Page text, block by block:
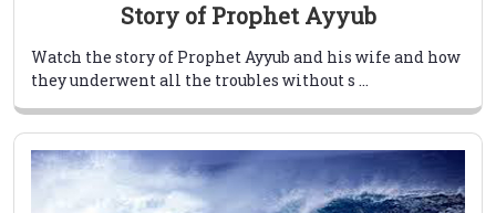
Story of Prophet Ayyub
Watch the story of Prophet Ayyub and his wife and how
they underwent all the troubles without s ...